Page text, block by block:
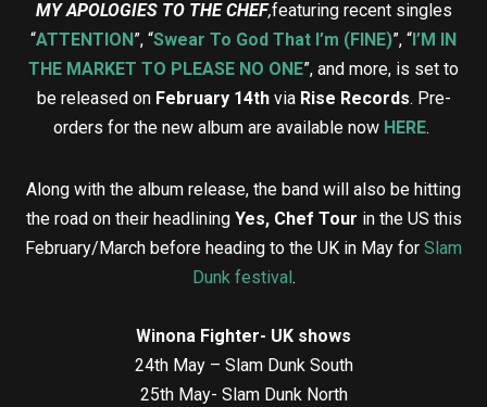
MY APOLOGIES TO THE CHEF,featuring recent singles
“ATTENTION ”, “Swear To God That I’m (FINE)”, “ I’M IN
THE MARKET TO PLEASE NO ONE”, and more, is set to
be released on February 14thvia Rise Records. Pre-
orders for the new album are available now HERE.
Along with the album release, the band will also be hitting
the road on their headlining Yes, Chef Tour in the US this
February/March before heading to the UK in May for Slam
Dunk festival .
Winona Fighter- UK shows
24th May – Slam Dunk South
25th May- Slam Dunk North